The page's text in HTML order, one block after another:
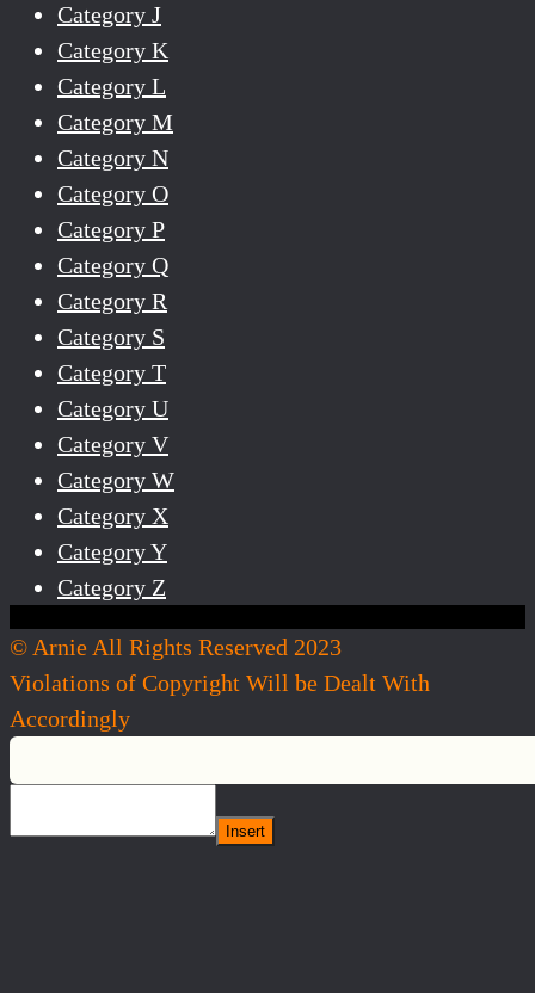
Category J
Category K
Category L
Category M
Category N
Category O
Category P
Category Q
Category R
Category S
Category T
Category U
Category V
Category W
Category X
Category Y
Category Z
© Arnie All Rights Reserved 2023
Violations of Copyright Will be Dealt With
Accordingly
Insert